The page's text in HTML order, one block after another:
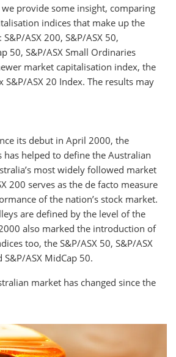
provide some insight, comparing
indices that make up the
S&P/ASX 200, S&P/ASX 50,
50, S&P/ASX Small Ordinaries
market capitalisation index, the
S&P/ASX 20 Index. The results may
its debut in April 2000, the
has helped to define the Australian
most widely followed market
200 serves as the de facto measure
of the nation’s stock market.
are defined by the level of the
also marked the introduction of
too, the S&P/ASX 50, S&P/ASX
ASX MidCap 50.
market has changed since the